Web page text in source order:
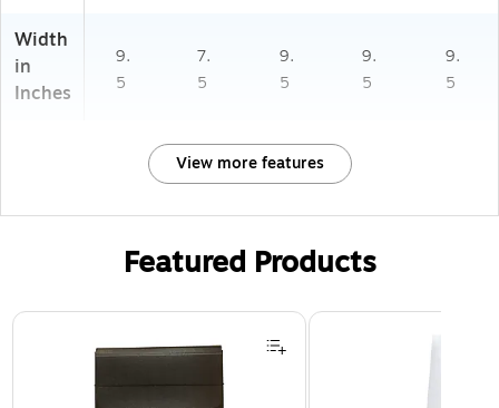
Width
in
Inches
9.
5
7.
5
9.
5
9.
5
9.
5
View more features
Featured Products
Page 1 of 2